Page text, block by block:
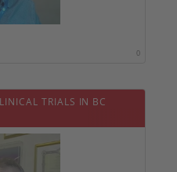
0
TRIALS IN BC